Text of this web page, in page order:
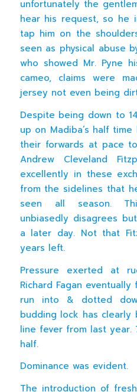
unfortunately the
hear his request, so he
tap him on the
seen as physical abuse
who showed Mr. Pyne
cameo, claims were
jersey not even being
Despite being down to
up on Madiba’s half
their forwards at pace
Andrew Cleveland
excellently in these
from the sidelines that
seen all season.
unbiasedly disagrees
a later day. Not that
years left.
Pressure exerted at
Richard Fagan
run into & dotted
budding lock has
line fever from last year.
half.
Dominance was evident.
The introduction of